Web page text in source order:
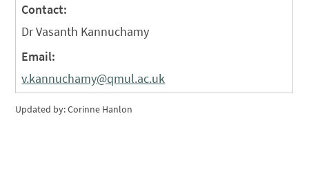
Contact:
Dr Vasanth Kannuchamy
Email:
v.kannuchamy@qmul.ac.uk
Updated by: Corinne Hanlon